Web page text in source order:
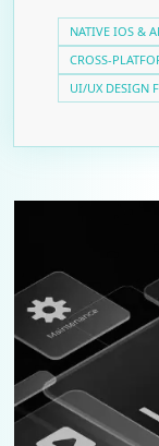
NATIVE IOS &
CROSS-
UI/UX DESIGN